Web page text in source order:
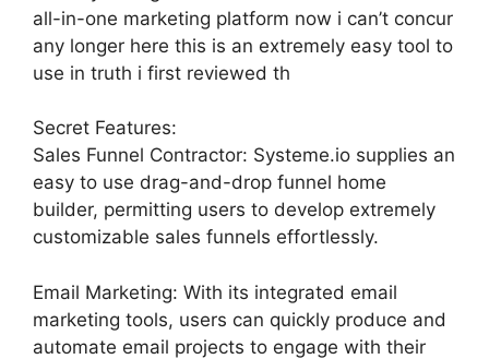
all-in-one marketing platform now i can’t concur
any longer here this is an extremely easy tool to
use in truth i first reviewed th
Secret Features:
Sales Funnel Contractor: Systeme.io supplies an
easy to use drag-and-drop funnel home
builder, permitting users to develop extremely
customizable sales funnels effortlessly.
Email Marketing: With its integrated email
marketing tools, users can quickly produce and
automate email projects to engage with their